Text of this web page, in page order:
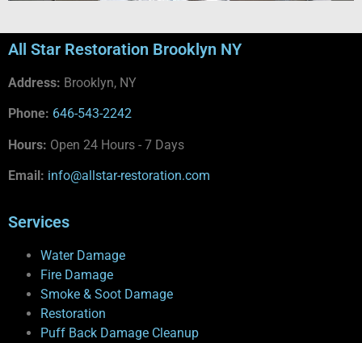
All Star Restoration Brooklyn NY
Address: Brooklyn, NY
Phone: 646-543-2242
Hours: Open 24 Hours - 7 Days
Email: info@allstar-restoration.com
Services
Water Damage
Fire Damage
Smoke & Soot Damage
Restoration
Puff Back Damage Cleanup